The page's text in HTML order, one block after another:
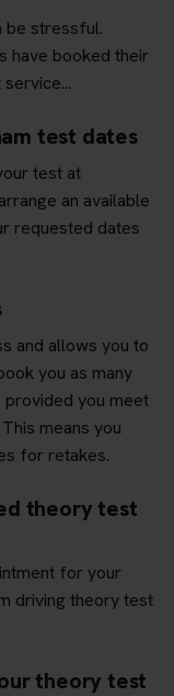
be stressful.
have booked their
test dates
test at
an available
requested dates
and allows you to
you as many
provided you meet
This means you
for retakes.
theory test
for your
driving theory test
theory test